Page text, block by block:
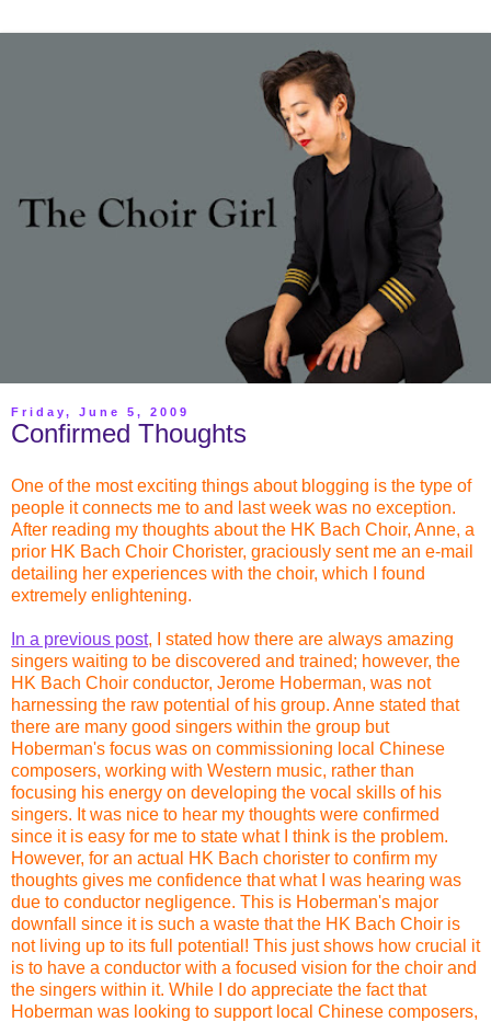
Friday, June 5, 2009
Confirmed Thoughts
One of the most exciting things about blogging is the type of
people it connects me to and last week was no exception.
After reading my thoughts about the HK Bach Choir, Anne, a
prior HK Bach Choir Chorister, graciously sent me an e-mail
detailing her experiences with the choir, which I found
extremely enlightening.
In a previous post, I stated how there are always amazing
singers waiting to be discovered and trained; however, the
HK Bach Choir conductor, Jerome Hoberman, was not
harnessing the raw potential of his group. Anne stated that
there are many good singers within the group but
Hoberman's focus was on commissioning local Chinese
composers, working with Western music, rather than
focusing his energy on developing the vocal skills of his
singers. It was nice to hear my thoughts were confirmed
since it is easy for me to state what I think is the problem.
However, for an actual HK Bach chorister to confirm my
thoughts gives me confidence that what I was hearing was
due to conductor negligence. This is Hoberman's major
downfall since it is such a waste that the HK Bach Choir is
not living up to its full potential! This just shows how crucial it
is to have a conductor with a focused vision for the choir and
the singers within it. While I do appreciate the fact that
Hoberman was looking to support local Chinese composers,